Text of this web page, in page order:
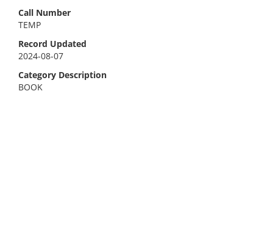
Call Number
TEMP
Record Updated
2024-08-07
Category Description
BOOK